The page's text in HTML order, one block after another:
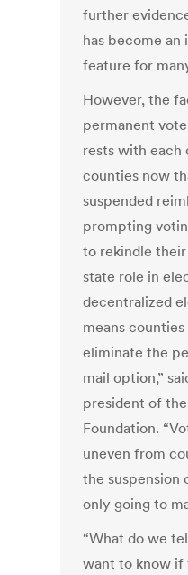
further
has become an
feature for
However, the
permanent
rests with each
counties now
suspended
prompting
to rekindle
state role in
decentralized
means
eliminate the
mail option,”
president of
Foundation.
uneven from
the suspension
only going to
“What do we
want to know if